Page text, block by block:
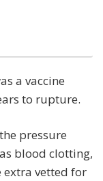
a vaccine
to rupture.
pressure
blood clotting,
extra vetted for